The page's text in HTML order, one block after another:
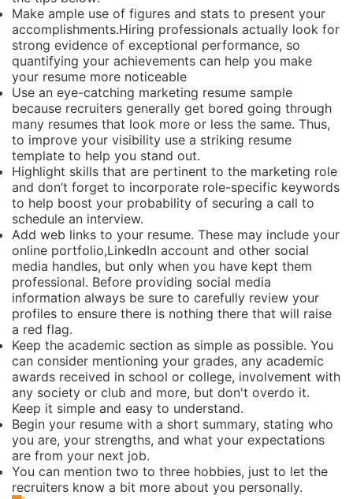
Make ample use of figures and stats to present your
accomplishments.Hiring professionals actually look for
strong evidence of exceptional performance, so
quantifying your achievements can help you make
your resume more noticeable
Use an eye-catching marketing resume sample
because recruiters generally get bored going through
many resumes that look more or less the same. Thus,
to improve your visibility use a striking resume
template to help you stand out.
Highlight skills that are pertinent to the marketing role
and don’t forget to incorporate role-specific keywords
to help boost your probability of securing a call to
schedule an interview.
Add web links to your resume. These may include your
online portfolio,LinkedIn account and other social
media handles, but only when you have kept them
professional. Before providing social media
information always be sure to carefully review your
profiles to ensure there is nothing there that will raise
a red flag.
Keep the academic section as simple as possible. You
can consider mentioning your grades, any academic
awards received in school or college, involvement with
any society or club and more, but don't overdo it.
Keep it simple and easy to understand.
Begin your resume with a short summary, stating who
you are, your strengths, and what your expectations
are from your next job.
You can mention two to three hobbies, just to let the
recruiters know a bit more about you personally.